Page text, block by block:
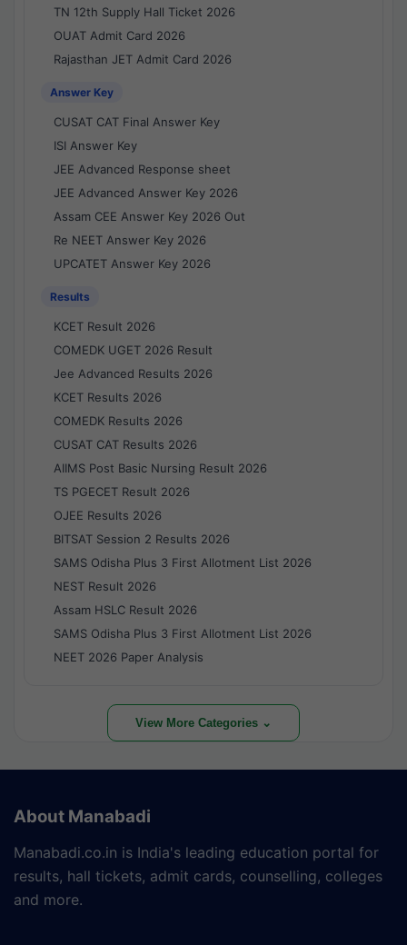
TN 12th Supply Hall Ticket 2026
OUAT Admit Card 2026
Rajasthan JET Admit Card 2026
Answer Key
CUSAT CAT Final Answer Key
ISI Answer Key
JEE Advanced Response sheet
JEE Advanced Answer Key 2026
Assam CEE Answer Key 2026 Out
Re NEET Answer Key 2026
UPCATET Answer Key 2026
Results
KCET Result 2026
COMEDK UGET 2026 Result
Jee Advanced Results 2026
KCET Results 2026
COMEDK Results 2026
CUSAT CAT Results 2026
AIIMS Post Basic Nursing Result 2026
TS PGECET Result 2026
OJEE Results 2026
BITSAT Session 2 Results 2026
SAMS Odisha Plus 3 First Allotment List 2026
NEST Result 2026
Assam HSLC Result 2026
SAMS Odisha Plus 3 First Allotment List 2026
NEET 2026 Paper Analysis
View More Categories ⌄
About Manabadi
Manabadi.co.in is India's leading education portal for
results, hall tickets, admit cards, counselling, colleges
and more.